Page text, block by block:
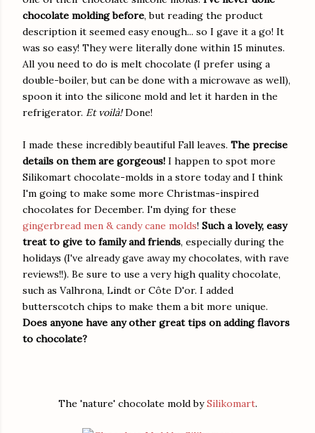
chocolate molding before, but reading the product
description it seemed easy enough... so I gave it a go! It
was so easy! They were literally done within 15 minutes.
All you need to do is melt chocolate (I prefer using a
double-boiler, but can be done with a microwave as well),
spoon it into the silicone mold and let it harden in the
refrigerator. Et voilà!Done!
I made these incredibly beautiful Fall leaves. The precise
details on them are gorgeous! I happen to spot more
Silikomart chocolate-molds in a store today and I think
I'm going to make some more Christmas-inspired
chocolates for December. I'm dying for these
gingerbread men & candy cane molds! Such a lovely, easy
treat to give to family and friends, especially during the
holidays (I've already gave away my chocolates, with rave
reviews!!). Be sure to use a very high quality chocolate,
such as Valhrona, Lindt or Côte D'or. I added
butterscotch chips to make them a bit more unique.
Does anyone have any other great tips on adding flavors
to chocolate?
The 'nature' chocolate mold bySilikomart.